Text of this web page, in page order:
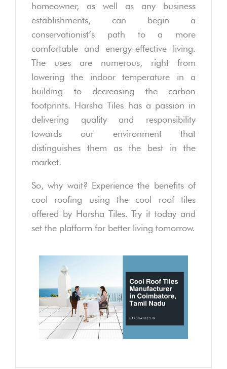
homeowner, as well as any business
establishments, can begin a
conservationist’s path to a more
comfortable and energy-effective living.
The uses are numerous, right from
lowering the indoor temperature in a
building to decreasing the carbon
footprints. Harsha Tiles has a passion in
delivering quality and responsibility
towards our environment that
distinguishes them as the best in the
market.
So, why wait? Experience the benefits of
cool roofing using the cool roof tiles
offered by Harsha Tiles. Try it today and
set the platform for better living tomorrow.